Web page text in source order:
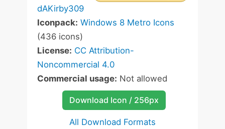
dAKirby309
Iconpack: Windows 8 Metro Icons
(436 icons)
License: CC Attribution-
Noncommercial 4.0
Commercial usage: Not allowed
Download Icon / 256px
All Download Formats